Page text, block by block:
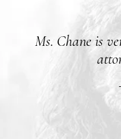
Ms. Chane is